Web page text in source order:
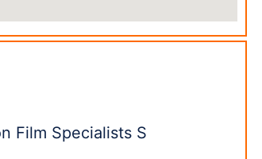
Film Specialists S